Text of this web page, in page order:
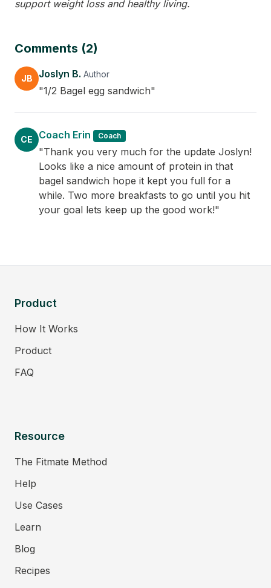
support weight loss and healthy living.
Comments (2)
JB Joslyn B. Author
"1/2 Bagel egg sandwich"
CE Coach Erin Coach
"Thank you very much for the update Joslyn!
Looks like a nice amount of protein in that
bagel sandwich hope it kept you full for a
while. Two more breakfasts to go until you hit
your goal lets keep up the good work!"
Product
How It Works
Product
FAQ
Resource
The Fitmate Method
Help
Use Cases
Learn
Blog
Recipes